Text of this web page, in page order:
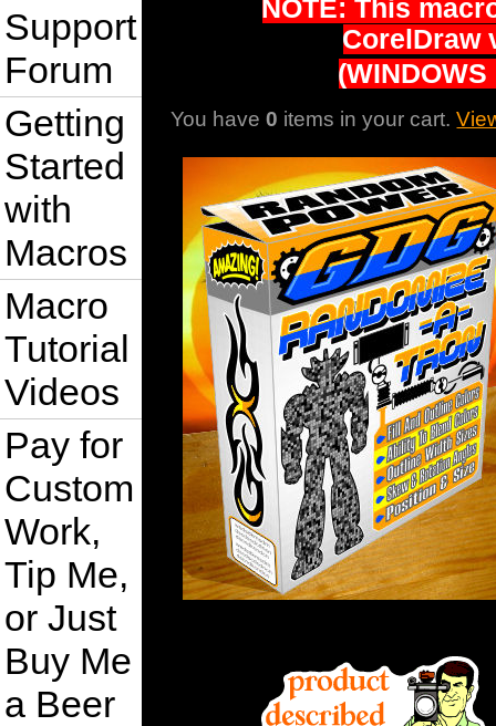
Support
Forum
Getting
Started
with
Macros
Macro
Tutorial
Videos
Pay for
Custom
Work,
Tip Me,
or Just
Buy Me
a Beer
NOTE: This
CorelDraw
(WINDOWS
You have0 items in your cart.